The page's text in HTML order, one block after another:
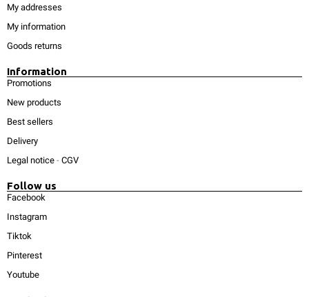
My addresses
My information
Goods returns
Information
Promotions
New products
Best sellers
Delivery
Legal notice - CGV
Follow us
Facebook
Instagram
Tiktok
Pinterest
Youtube